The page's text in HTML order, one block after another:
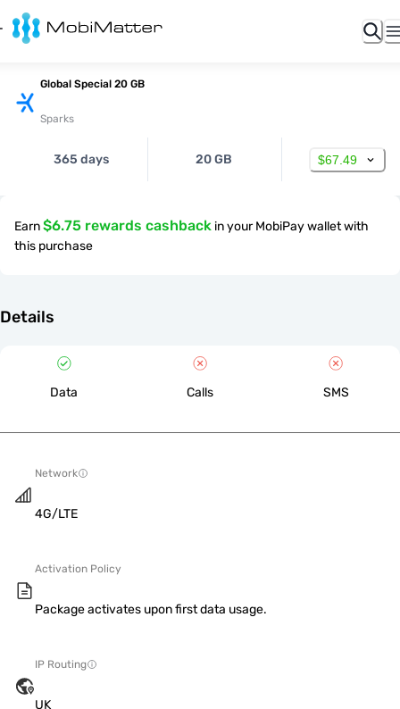
Global Special 20 GB
Sparks
365 days 20 GB $67.49
Earn$6.75 rewards cashback in your MobiPay wallet with
this purchase
Details
Data Calls SMS
Network
4G/LTE
Activation Policy
Package activates upon first data usage.
IP Routing
UK